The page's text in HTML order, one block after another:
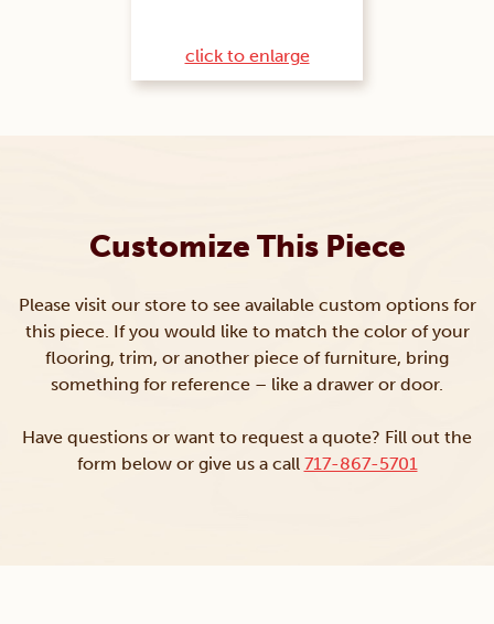
click to enlarge
Customize This Piece
Please visit our store to see available custom options for
this piece. If you would like to match the color of your
flooring, trim, or another piece of furniture, bring
something for reference – like a drawer or door.
Have questions or want to request a quote? Fill out the
form below or give us a call 717-867-5701